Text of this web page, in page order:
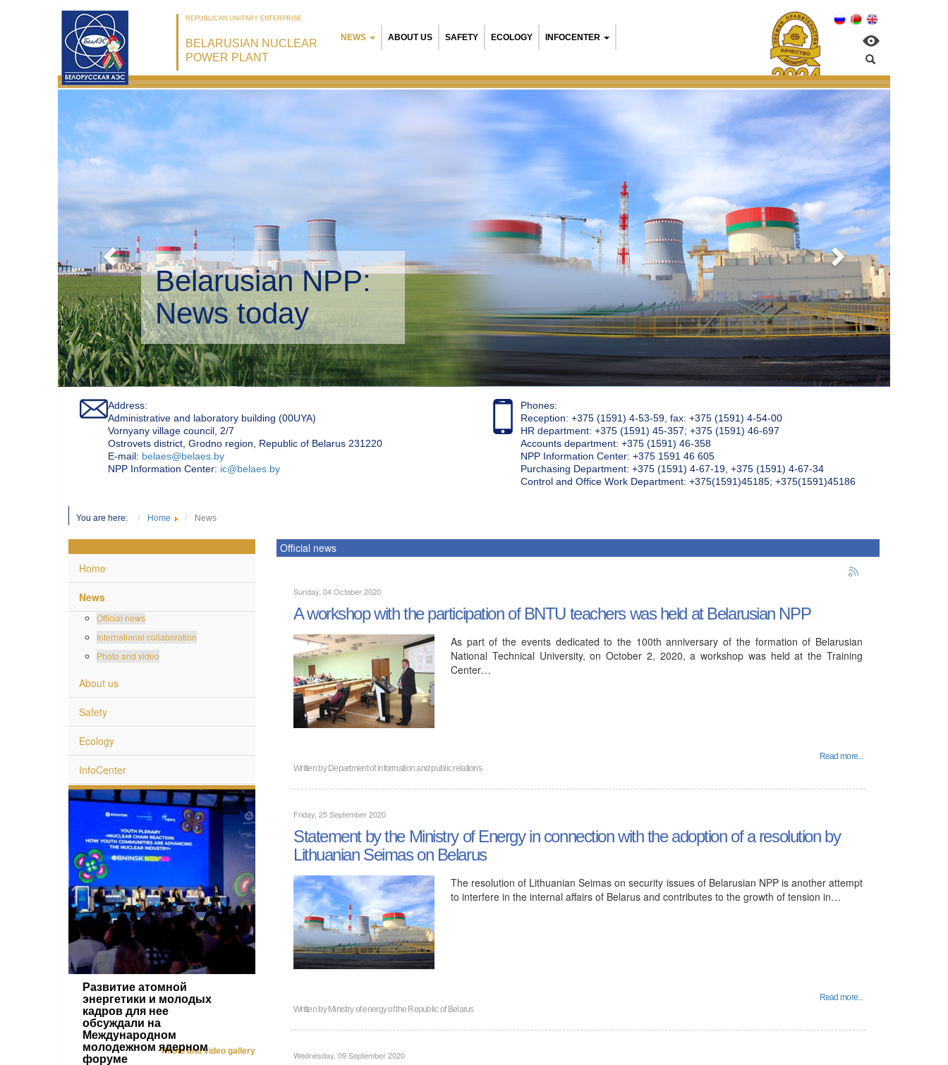
REPUBLICAN UNITARY ENTERPRISE
BELARUSIAN NUCLEAR
POWER PLANT
NEWS ABOUT US SAFETY ECOLOGY INFOCENTER
Belarusian NPP:
Environmental management
Address:
Administrative and laboratory building (00UYA)
Vornyany village council, 2/7
Ostrovets district, Grodno region, Republic of Belarus 231220
Е-mail: belaes@belaes.by
NPP Information Center: ic@belaes.by
Phones:
Reception: +375 (1591) 4-53-59, fax: +375 (1591) 4-54-00
HR department: +375 (1591) 45-357; +375 (1591) 46-697
Accounts department: +375 (1591) 46-358
NPP Information Center: +375 1591 46 605
Purchasing Department: +375 (1591) 4-67-19, +375 (1591) 4-67-34
Control and Office Work Department: +375(1591)45185; +375(1591)45186
You are here: Home News
Home
News
Official news
International collaboration
Photo and video
About us
Safety
Ecology
InfoCenter
Развитие атомной
энергетики и молодых
кадров для нее
обсуждали на
Международном
молодежном ядерном
форуме
Photo and video gallery
Official news
Sunday, 04 October 2020
A workshop with the participation of BNTU teachers was held at Belarusian NPP
As part of the events dedicated to the 100th anniversary of the formation of Belarusian
National Technical University, on October 2, 2020, a workshop was held at the Training
Center…
Read more...
Written byDepartment of information and public relations
Friday, 25 September 2020
Statement by the Ministry of Energy in connection with the adoption of a resolution by
Lithuanian Seimas on Belarus
The resolution of Lithuanian Seimas on security issues of Belarusian NPP is another attempt
to interfere in the internal affairs of Belarus and contributes to the growth of tension in…
Read more...
Written byMinistry of energy of the Republic of Belarus
Wednesday, 09 September 2020